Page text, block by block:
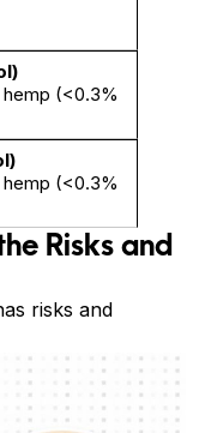
(<0.3%
(<0.3%
Risks and
risks and